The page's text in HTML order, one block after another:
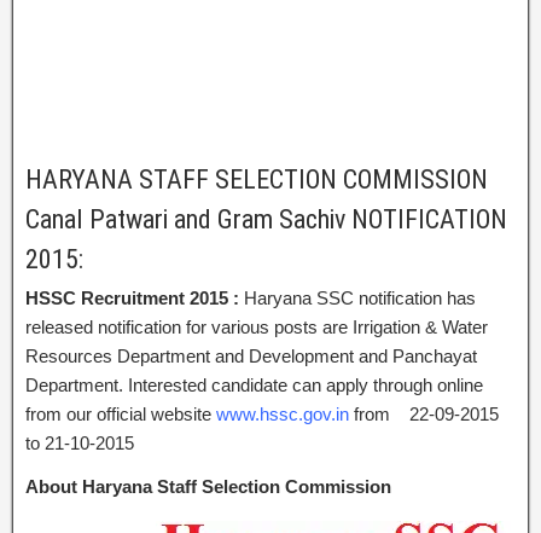
HARYANA STAFF SELECTION COMMISSION
Canal Patwari and Gram Sachiv NOTIFICATION
2015:
HSSC Recruitment 2015 : Haryana SSC notification has
released notification for various posts are Irrigation & Water
Resources Department and Development and Panchayat
Department. Interested candidate can apply through online
from our official website www.hssc.gov.in from 22-09-2015
to 21-10-2015
About Haryana Staff Selection Commission